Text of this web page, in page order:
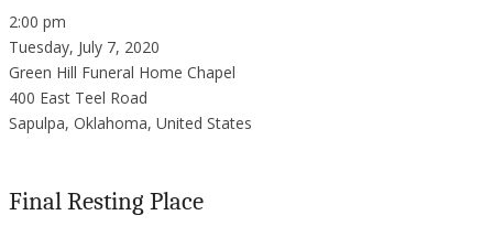
2:00 pm
Tuesday, July 7, 2020
Green Hill Funeral Home Chapel
400 East Teel Road
Sapulpa, Oklahoma, United States
Final Resting Place